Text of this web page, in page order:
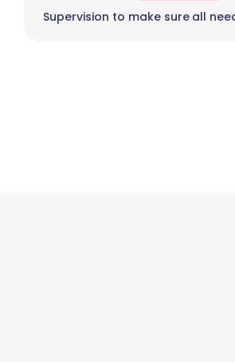
Supervision to make sure all